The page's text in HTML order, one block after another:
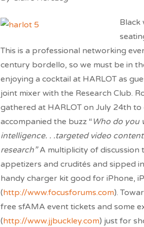
Black
This is a professional networking
century bordello, so we must be in
enjoying a cocktail at HARLOT as
joint mixer with the Research Club.
gathered at HARLOT on July 24th
accompanied the buzz “ Who do you
intelligence. . .targeted video
research”A multiplicity of
appetizers and crudités and sipped
handy charger kit good for iPhone,
(http://www.focusforums.com).
free sfAMA event tickets and some
(http://www.jjbuckley.com) just for